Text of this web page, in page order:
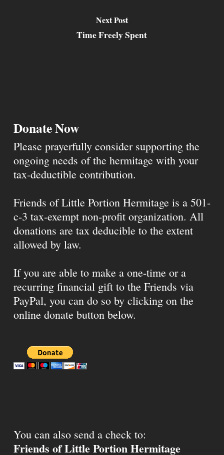
Next Post
Time Freely Spent
Donate Now
Please prayerfully consider supporting the
ongoing needs of the hermitage with your
tax-deductible contribution.
Friends of Little Portion Hermitage is a 501-
c-3 tax-exempt non-profit organization. All
donations are tax deducible to the extent
allowed by law.
If you are able to make a one-time or a
recurring financial gift to the Friends via
PayPal, you can do so by clicking on the
online donate button below.
You can also send a check to:
Friends of Little Portion Hermitage